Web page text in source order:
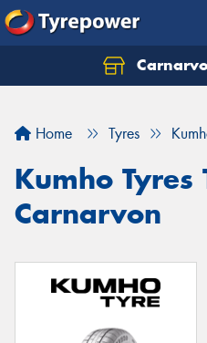
Home Tyres
Kumho Tyres
Carnarvon